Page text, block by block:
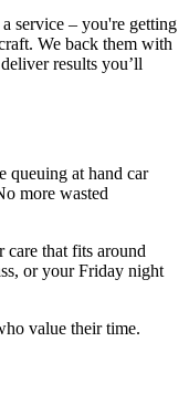
service – you're getting
We back them with
results you’ll
queuing at hand car
more wasted
care that fits around
or your Friday night
value their time.